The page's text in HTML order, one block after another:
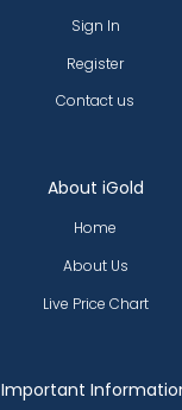
About iGold
Home
About Us
Live Price Chart
Important
Sign In
Register
Contact us